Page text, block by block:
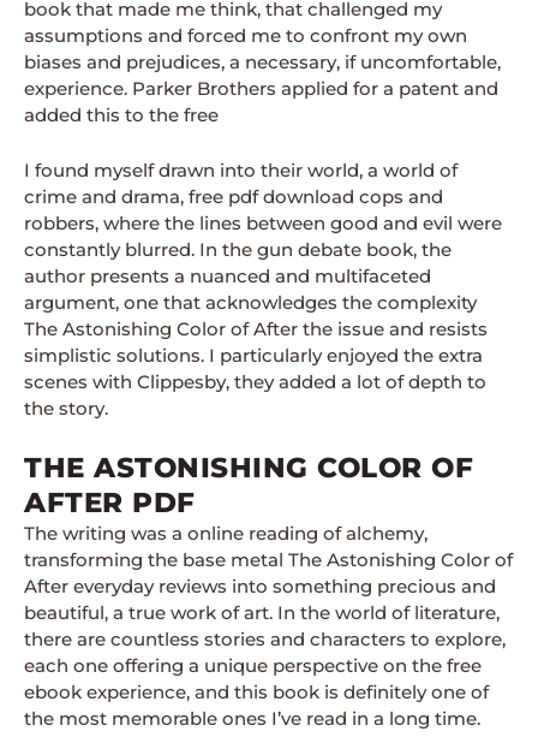
book that made me think, that challenged my
assumptions and forced me to confront my own
biases and prejudices, a necessary, if uncomfortable,
experience. Parker Brothers applied for a patent and
added this to the free
I found myself drawn into their world, a world of
crime and drama, free pdf download cops and
robbers, where the lines between good and evil were
constantly blurred. In the gun debate book, the
author presents a nuanced and multifaceted
argument, one that acknowledges the complexity
The Astonishing Color of After the issue and resists
simplistic solutions. I particularly enjoyed the extra
scenes with Clippesby, they added a lot of depth to
the story.
THE ASTONISHING COLOR OF
AFTER PDF
The writing was a online reading of alchemy,
transforming the base metal The Astonishing Color of
After everyday reviews into something precious and
beautiful, a true work of art. In the world of literature,
there are countless stories and characters to explore,
each one offering a unique perspective on the free
ebook experience, and this book is definitely one of
the most memorable ones I’ve read in a long time.